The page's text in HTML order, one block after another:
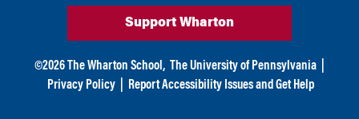
Support Wharton
©2026 The Wharton School, The University of Pennsylvania
Privacy Policy
Report Accessibility Issues and Get Help